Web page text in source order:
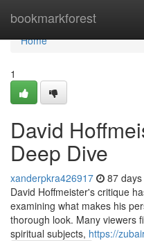
bookmarkforest
Home
Home
1
David
Deep Dive
xanderpkra426917 87
David Hoffmeister's critique
examining what makes his
thorough look. Many viewers
spiritual subjects, https://